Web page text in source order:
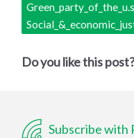
Do you like this
Subscribe with